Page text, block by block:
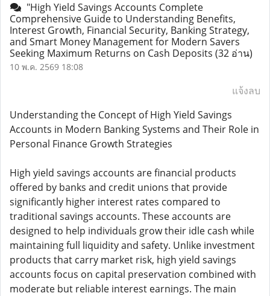
"High Yield Savings Accounts Complete
Comprehensive Guide to Understanding Benefits,
Interest Growth, Financial Security, Banking Strategy,
and Smart Money Management for Modern Savers
Seeking Maximum Returns on Cash Deposits (32 อ่าน)
10 พ.ค. 2569 18:08
แจ้งลบ
Understanding the Concept of High Yield Savings
Accounts in Modern Banking Systems and Their Role in
Personal Finance Growth Strategies
High yield savings accounts are financial products
offered by banks and credit unions that provide
significantly higher interest rates compared to
traditional savings accounts. These accounts are
designed to help individuals grow their idle cash while
maintaining full liquidity and safety. Unlike investment
products that carry market risk, high yield savings
accounts focus on capital preservation combined with
moderate but reliable interest earnings. The main